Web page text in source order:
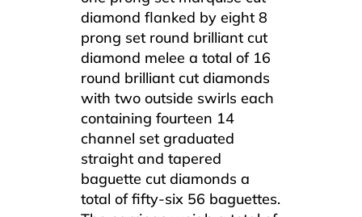
diamond flanked by eight 8
prong set round brilliant cut
diamond melee a total of 16
round brilliant cut diamonds
with two outside swirls each
containing fourteen 14
channel set graduated
straight and tapered
baguette cut diamonds a
total of fifty-six 56 baguettes.